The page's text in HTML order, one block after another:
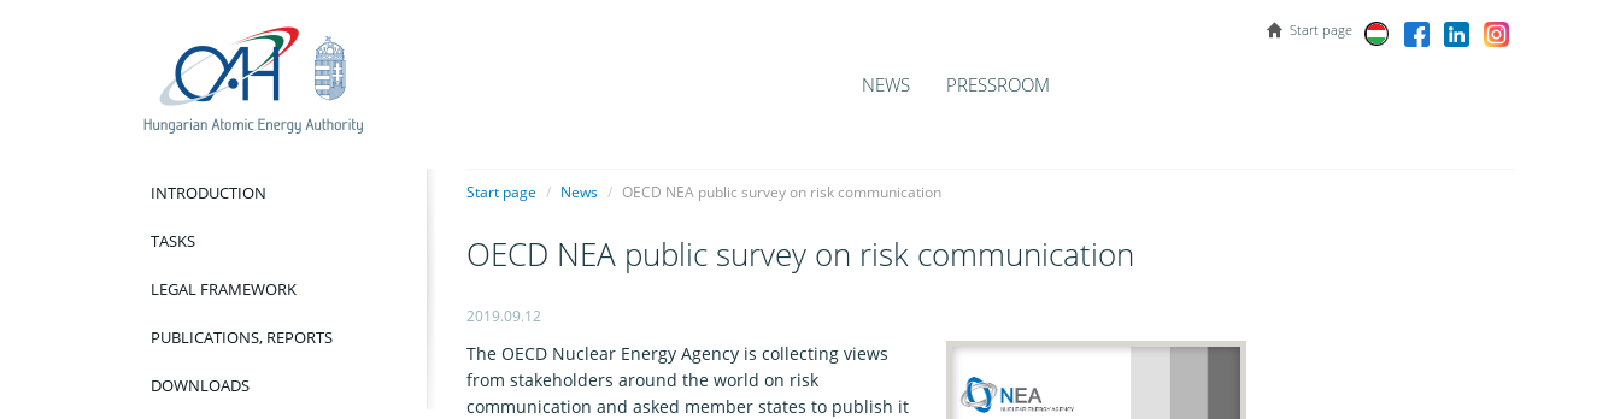
Start page
NEWS PRESSROOM
INTRODUCTION
TASKS
LEGAL FRAMEWORK
PUBLICATIONS, REPORTS
DOWNLOADS
Start page / News / OECD NEA public survey on risk communication
OECD NEA public survey on risk communication
2019.09.12
The OECD Nuclear Energy Agency is collecting views
from stakeholders around the world on risk
communication and asked member states to publish it